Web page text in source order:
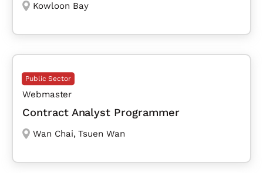
Kowloon Bay
Public Sector
Webmaster
Contract Analyst Programmer
Wan Chai, Tsuen Wan